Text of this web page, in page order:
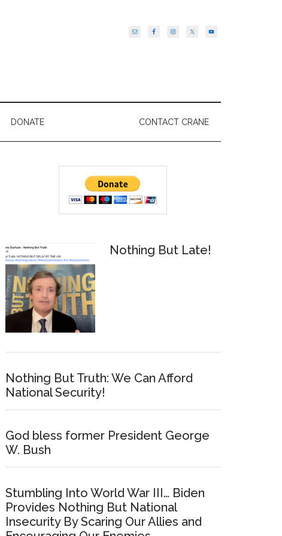
DONATE CONTACT CRANE
Sidebar
Nothing But Late!
Nothing But Truth: We Can Afford
National Security!
God bless former President George
W. Bush
Stumbling Into World War III… Biden
Provides Nothing But National
Insecurity By Scaring Our Allies and